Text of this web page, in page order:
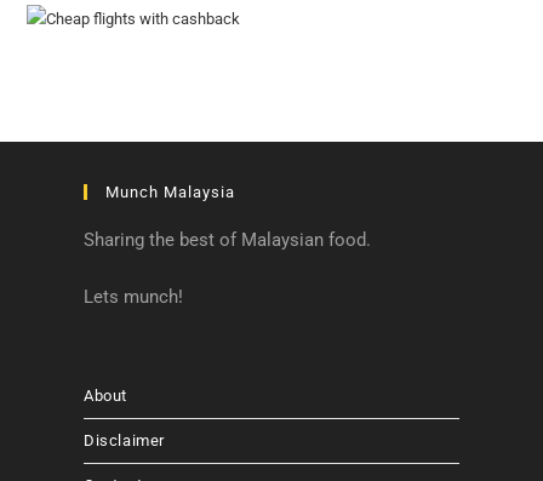
Munch Malaysia
Sharing the best of Malaysian food.
Lets munch!
About
Disclaimer